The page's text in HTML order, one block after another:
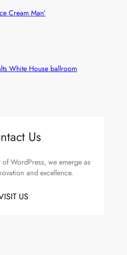
Cream Man’
White House ballroom
Us
WordPress, we emerge as
and excellence.
US